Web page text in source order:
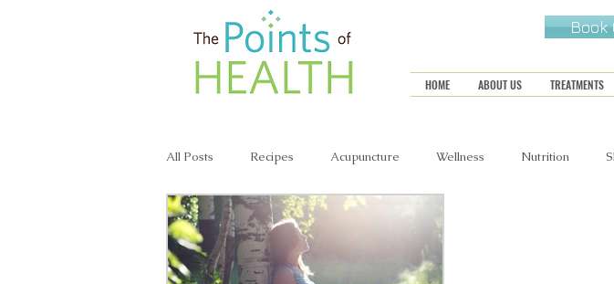
Book
HOME ABOUT US TREATMENTS
All Posts Recipes Acupuncture Wellness Nutrition
Lunch & Dinner Recipes Veggies, Snacks & Sides